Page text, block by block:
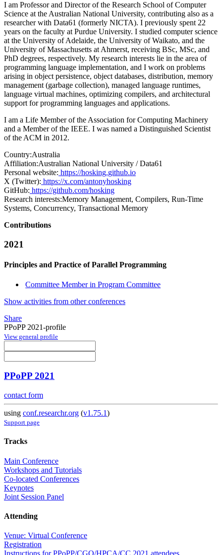
I am Professor and Director of the Research School of Computer
Science at the Australian National University, contributing also as a
researcher with Data61 (formerly NICTA). I previously spent 22
years on the faculty at Purdue University. I studied computer science
at the University of Adelaide, the University of Waikato, and the
University of Massachusetts at Ahmerst, receiving BSc, MSc, and
PhD degrees, respectively. My research interests lie in the area of
programming language implementation, and I work on problems
arising in object persistence, object databases, distribution, memory
management (garbage collection), managed language runtimes,
language virtual machines, optimizing compilers, and architectural
support for programming languages and applications.
I am a Life Member of the Association for Computing Machinery
and a Member of the IEEE. I was named a Distinguished Scientist
of the ACM in 2012.
Country:Australia
Affiliation:Australian National University / Data61
Personal website: https://hosking.github.io
X (Twitter): https://x.com/antonyhosking
GitHub: https://github.com/hosking
Research interests:Memory Management, Compilers, Run-Time
Systems, Concurrency, Transactional Memory
Contributions
2021
Principles and Practice of Parallel Programming
Committee Member in Program Committee
Show activities from other conferences
Share
PPoPP 2021-profile
View general profile
PPoPP 2021
contact form
using conf.researchr.org (v1.75.1)
Support page
Tracks
Main Conference
Workshops and Tutorials
Co-located Conferences
Keynotes
Joint Session Panel
Attending
Venue: Virtual Conference
Registration
Instructions for PPoPP/CGO/HPCA/CC 2021 attendees